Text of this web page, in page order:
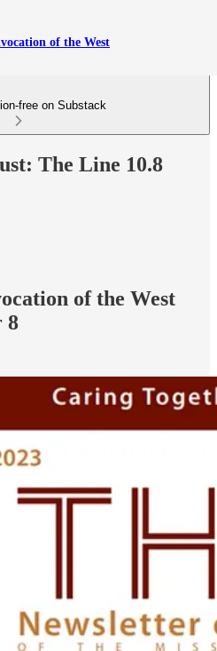
of the West
free on Substack
The Line 10.8
of the West
8